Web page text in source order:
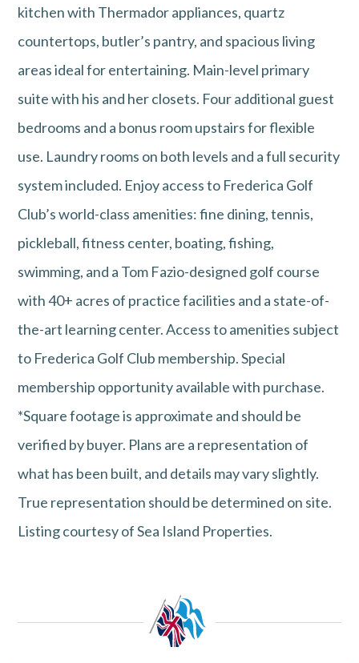
kitchen with Thermador appliances, quartz
countertops, butler’s pantry, and spacious living
areas ideal for entertaining. Main-level primary
suite with his and her closets. Four additional guest
bedrooms and a bonus room upstairs for flexible
use. Laundry rooms on both levels and a full security
system included. Enjoy access to Frederica Golf
Club’s world-class amenities: fine dining, tennis,
pickleball, fitness center, boating, fishing,
swimming, and a Tom Fazio-designed golf course
with 40+ acres of practice facilities and a state-of-
the-art learning center. Access to amenities subject
to Frederica Golf Club membership. Special
membership opportunity available with purchase.
*Square footage is approximate and should be
verified by buyer. Plans are a representation of
what has been built, and details may vary slightly.
True representation should be determined on site.
Listing courtesy of Sea Island Properties.